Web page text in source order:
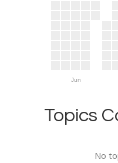
Jun
Topics
No